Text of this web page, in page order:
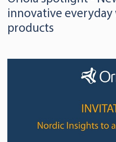
innovative
products